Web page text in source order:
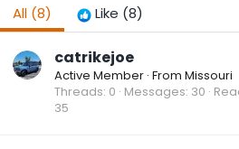
All (8) Like (8)
catrikejoe
Active Member · From Missouri
Threads 0 Messages 30
35